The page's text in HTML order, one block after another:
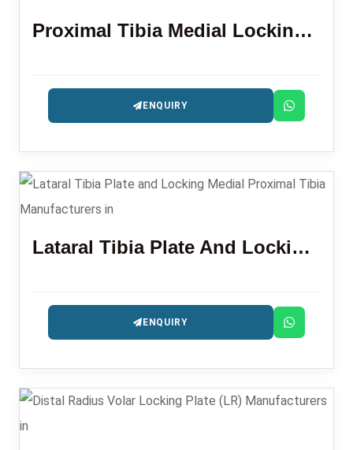
Proximal Tibia Medial Locking Plate (L/R)
ENQUIRY
Lataral Tibia Plate And Locking Medial Proximal Tibia
ENQUIRY